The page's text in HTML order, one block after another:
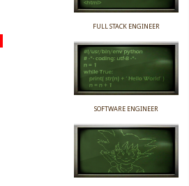
FULL STACK ENGINEER
SOFTWARE ENGINEER